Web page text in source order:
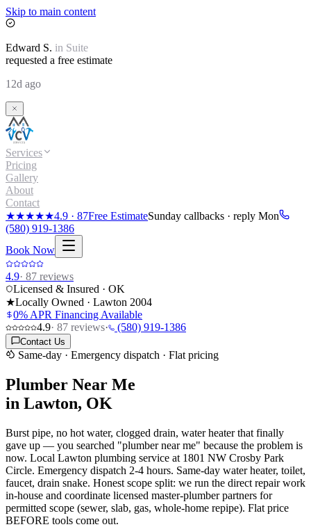
Skip to main content
Edward S. in Suite
requested a free estimate
12d ago
Services
Pricing
Gallery
About
Contact
★★★★★4.9 · 87Free EstimateSunday callbacks · reply Mon
(580) 919-1386
Book Now
4.9· 87 reviews
Licensed & Insured · OK
★Locally Owned · Lawton 2004
0% APR Financing Available
4.9· 87 reviews· (580) 919-1386
Contact Us
Same-day · Emergency dispatch · Flat pricing
Plumber Near Me
in Lawton, OK
Burst pipe, no hot water, clogged drain, water heater that finally
gave up — you searched "plumber near me" because the problem is
now. Local Lawton plumbing service at 1801 NW Crosby Park
Circle. Emergency dispatch 2-4 hours. Same-day water heater, toilet,
faucet, drain snake. Honest scope split: we run the direct repair work
in-house and coordinate licensed master-plumber partners for
permitted scope (sewer, slab, gas, whole-home repipe). Flat price
BEFORE tools come out.